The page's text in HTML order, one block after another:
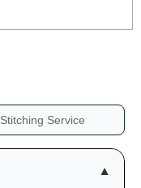
Stitching Service
▼